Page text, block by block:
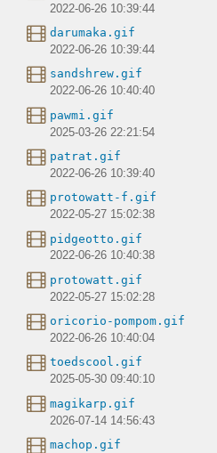
2022-06-26 10:39:44
darumaka.gif
2022-06-26 10:39:44
sandshrew.gif
2022-06-26 10:40:40
pawmi.gif
2025-03-26 22:21:54
patrat.gif
2022-06-26 10:39:40
protowatt-f.gif
2022-05-27 15:02:38
pidgeotto.gif
2022-06-26 10:40:38
protowatt.gif
2022-05-27 15:02:28
oricorio-pompom.gif
2022-06-26 10:40:04
toedscool.gif
2025-05-30 09:40:10
magikarp.gif
2026-07-14 14:56:43
machop.gif